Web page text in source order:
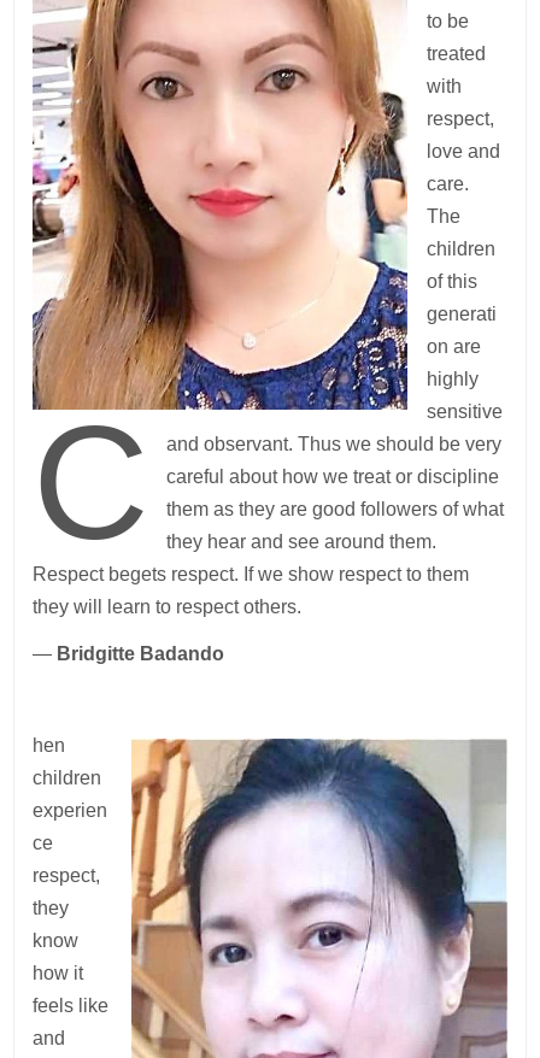
C
to be
treated
with
respect,
love and
care.
The
children
of this
generati
on are
highly
sensitive
and observant. Thus we should be very
careful about how we treat or discipline
them as they are good followers of what
they hear and see around them.
Respect begets respect. If we show respect to them
they will learn to respect others.
— Bridgitte Badando
hen
children
experien
ce
respect,
they
know
how it
feels like
and